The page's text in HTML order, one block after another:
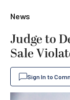
News
Judge to
Sale
Sign In to